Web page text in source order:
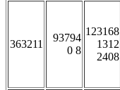
363211
93794
0 8
123168
1312
2408